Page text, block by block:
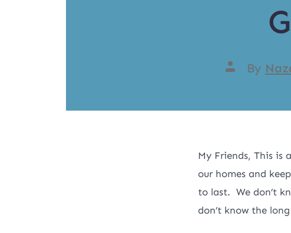
By
My Friends, This is
our homes and
to last. We don’t
don’t know the